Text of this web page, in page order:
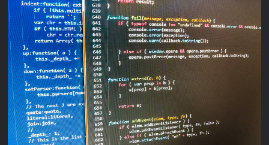
About
It
https://infomania.space/ganar-
dinero-
paypal-
1/293/2022